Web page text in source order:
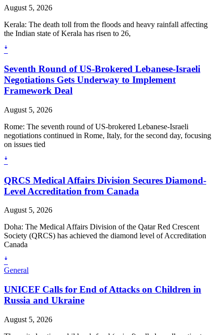
August 5, 2026
Kerala: The death toll from the floods and heavy rainfall affecting
the Indian state of Kerala has risen to 26,
ꜜ
Seventh Round of US-Brokered Lebanese-Israeli
Negotiations Gets Underway to Implement
Framework Deal
August 5, 2026
Rome: The seventh round of US-brokered Lebanese-Israeli
negotiations continued in Rome, Italy, for the second day, focusing
on issues tied
ꜜ
QRCS Medical Affairs Division Secures Diamond-
Level Accreditation from Canada
August 5, 2026
Doha: The Medical Affairs Division of the Qatar Red Crescent
Society (QRCS) has achieved the diamond level of Accreditation
Canada
ꜜ
General
UNICEF Calls for End of Attacks on Children in
Russia and Ukraine
August 5, 2026